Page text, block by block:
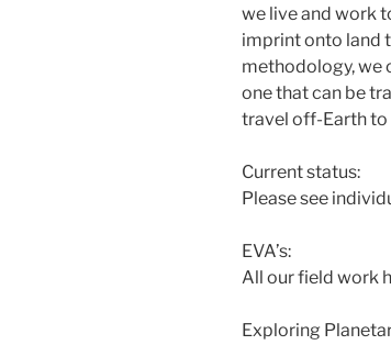
we live and work
imprint onto land
methodology, we
one that can be
travel off-Earth to
Current status:
Please see
EVA’s:
All our field work
Exploring